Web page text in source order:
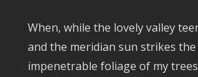
When, while the lovely valley
and the meridian sun strikes
impenetrable foliage of my